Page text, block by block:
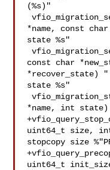
(%s)"
vfio_migration_set_device_state(const char
*name, const
state %s"
vfio_migration_set_state(const char *name,
const char
*recover_state) "
state %s"
vfio_migration_state_notifier(const char
*name, int
uint64_t size,
stopcopy size
uint64_t